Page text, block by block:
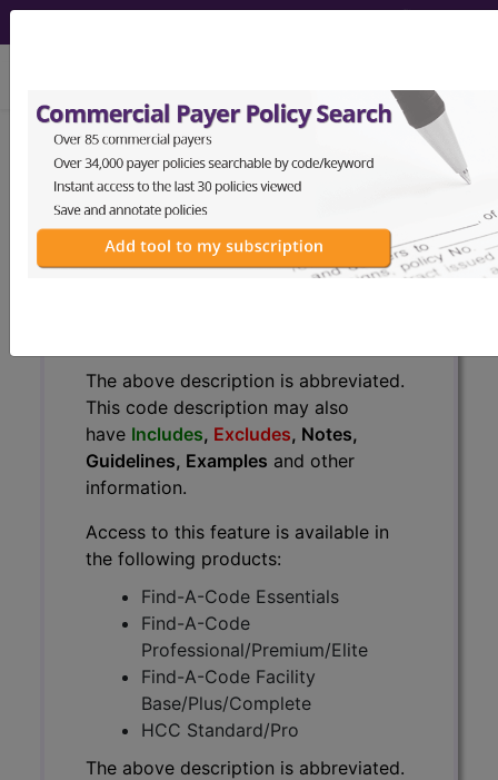
BP1MZZZFluoroscopy of Left
Wrist ...
ICD-10-PCS Procedure Codes
The above description is abbreviated.
This code description may also
have Includes, Excludes, Notes,
Guidelines, Examples and other
information.
Access to this feature is available in
the following products:
Find-A-Code Essentials
Find-A-Code
Professional/Premium/Elite
Find-A-Code Facility
Base/Plus/Complete
HCC Standard/Pro
The above description is abbreviated.